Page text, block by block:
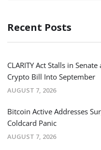
Recent Posts
CLARITY Act Stalls in
Crypto Bill Into September
AUGUST 7, 2026
Bitcoin Active Addresses
Coldcard Panic
AUGUST 7, 2026